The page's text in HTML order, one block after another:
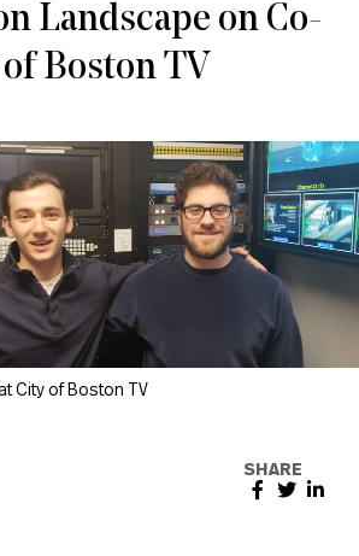
Landscape on Co-
Boston TV
City of Boston TV
SHARE